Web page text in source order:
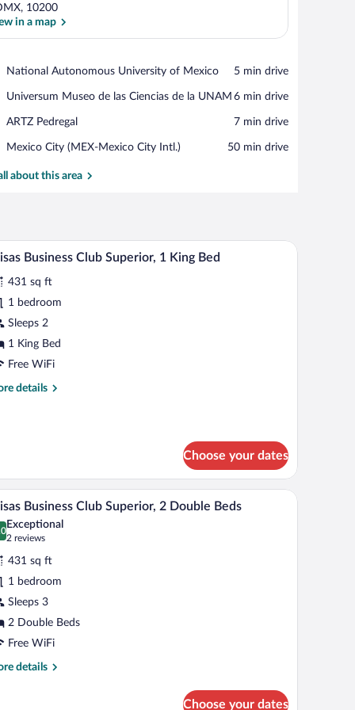
10200
in a map
National Autonomous University of Mexico
Place,
Autonomous
of
Mexico
‪5 min drive‬
Universum Museo de las Ciencias de la UNAM
Place,
Museo
las
de
‪6 min drive‬
ARTZ Pedregal
Place,
Pedregal
‪7 min drive‬
Mexico City (MEX-Mexico City Intl.)
Airport,
City
‪50 min drive‬
about this area
tables, a desk, and a window with curtains.A modern hotel room with a bed, bedside
5 Business Club Superior, 1 King Bed
431 sq ft
1 bedroom
Sleeps 2
1 King Bed
Free WiFi
details
Choose your dates
artwork.a desk, and a chair. A hotel room with two beds, a desk, a chair,
5 Business Club Superior, 2 Double Beds
out of 10
Exceptional
2 reviews
(2
reviews)
431 sq ft
1 bedroom
Sleeps 3
2 Double Beds
Free WiFi
details
Choose your dates